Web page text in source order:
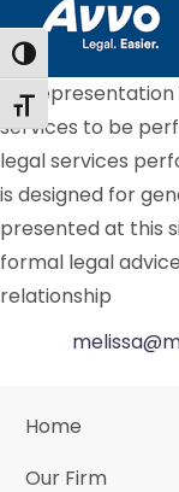
Toggle High
Toggle Font size
No
services to be
legal services
is designed for
presented at this
formal legal
relationship
Home
Our Firm